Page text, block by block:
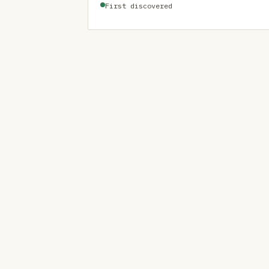
First discovered